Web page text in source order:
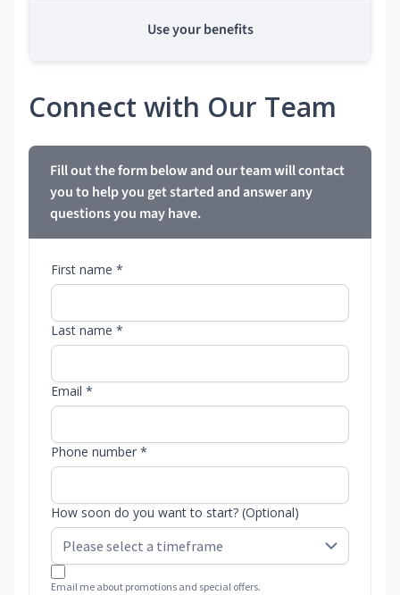
Use your benefits
Connect with Our Team
Fill out the form below and our team will contact
you to help you get started and answer any
questions you may have.
First name *
Last name *
Email *
Phone number *
How soon do you want to start? (Optional)
Email me about promotions and special offers.